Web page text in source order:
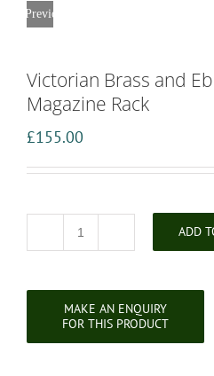
Previous
Victorian Brass and
Magazine Rack
£155.00
Victorian
Revolving
ADD